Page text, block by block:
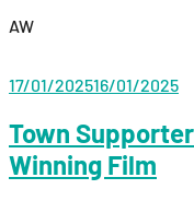
AW
17/01/202516/01/2025
Town
Winning Film